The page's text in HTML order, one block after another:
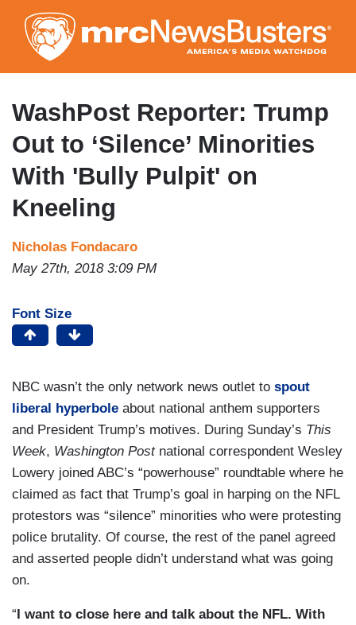
to
main
content
WashPost Reporter: Trump
Out to ‘Silence’ Minorities
With 'Bully Pulpit' on
Kneeling
Nicholas Fondacaro
May 27th, 2018 3:09 PM
Font Size
NBC wasn’t the only network news outlet to spout
liberal hyperbole about national anthem supporters
and President Trump’s motives. During Sunday’s This
Week, Washington Postnational correspondent Wesley
Lowery joined ABC’s “powerhouse” roundtable where he
claimed as fact that Trump’s goal in harping on the NFL
protestors was “silence” minorities who were protesting
police brutality. Of course, the rest of the panel agreed
and asserted people didn’t understand what was going
on.
“ I want to close here and talk about the NFL. With